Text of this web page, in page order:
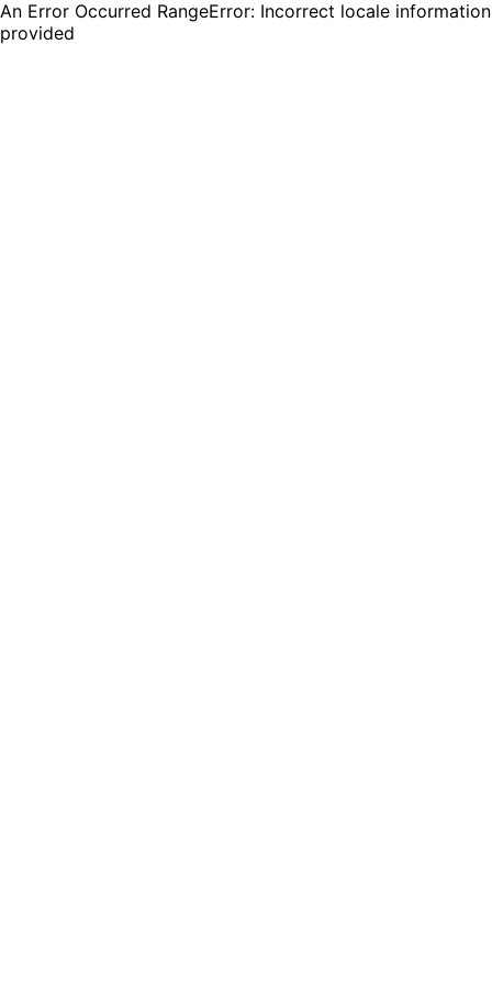
An Error Occurred RangeError: Incorrect locale information
provided